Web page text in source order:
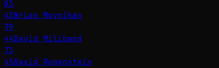
83
43Brian Moynihan
79
44David Miliband
73
45David Rubenstein